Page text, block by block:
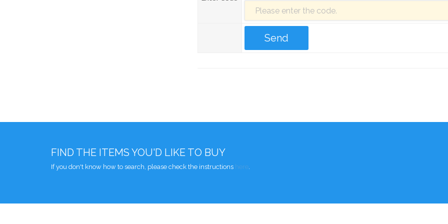
FIND THE ITEMS YOU'D LIKE TO BUY
If you don't know how to search, please check the instructions here.